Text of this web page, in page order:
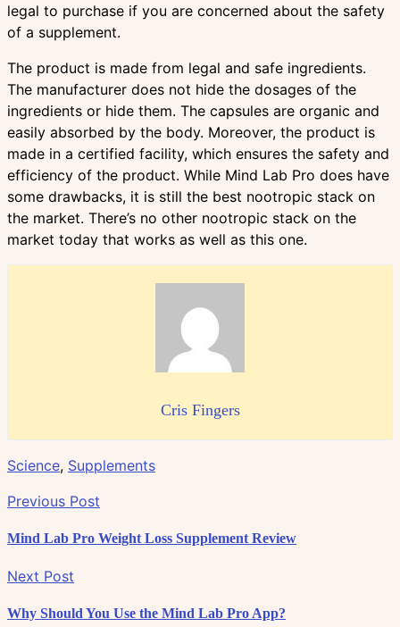
legal to purchase if you are concerned about the safety
of a supplement.
The product is made from legal and safe ingredients.
The manufacturer does not hide the dosages of the
ingredients or hide them. The capsules are organic and
easily absorbed by the body. Moreover, the product is
made in a certified facility, which ensures the safety and
efficiency of the product. While Mind Lab Pro does have
some drawbacks, it is still the best nootropic stack on
the market. There’s no other nootropic stack on the
market today that works as well as this one.
Cris Fingers
Science, Supplements
Previous Post
Mind Lab Pro Weight Loss Supplement Review
Next Post
Why Should You Use the Mind Lab Pro App?